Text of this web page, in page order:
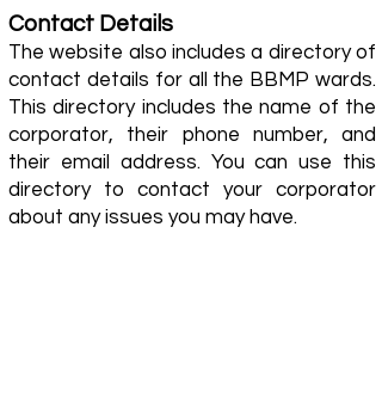
Contact Details
The website also includes a directory of
contact details for all the BBMP wards.
This directory includes the name of the
corporator, their phone number, and
their email address. You can use this
directory to contact your corporator
about any issues you may have.